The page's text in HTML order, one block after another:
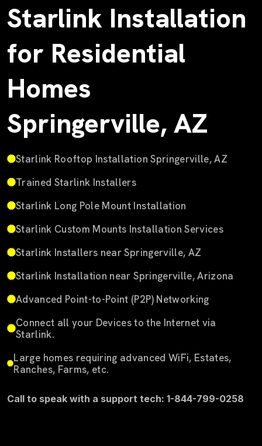
Starlink Installation
for Residential
Homes
Springerville, AZ
Starlink Rooftop Installation Springerville, AZ
Trained Starlink Installers
Starlink Long Pole Mount Installation
Starlink Custom Mounts Installation Services
Starlink Installers near Springerville, AZ
Starlink Installation near Springerville, Arizona
Advanced Point-to-Point (P2P) Networking
Connect all your Devices to the Internet via
Starlink.
Large homes requiring advanced WiFi, Estates,
Ranches, Farms, etc.
Call to speak with a support tech: 1-844-799-0258